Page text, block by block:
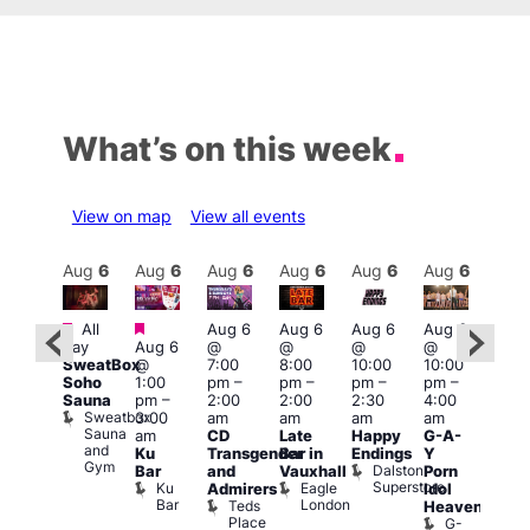
What’s on this week
View on map View all events
Featured
Aug 6
Featured
All
day
SweatBox
Soho
Sauna
Sweatbox
Sauna
and
Gym
Aug 6
Featured
Aug 6
@
1:00
pm–
3:00
am
Ku
Bar
Ku
Bar
Aug 6
Aug 6
@
7:00
pm–
2:00
am
CD
Transgender
and
Admirers
Teds
Place
Aug 6
Aug 6
@
8:00
pm–
2:00
am
Late
Bar in
Vauxhall
Eagle
London
Aug 6
Aug 6
@
10:00
pm–
2:30
am
Happy
Endings
Dalston
Superstore
Aug 6
Aug 6
@
10:00
pm–
4:00
am
G-A-
Y
Porn
Idol
Heaven
G-